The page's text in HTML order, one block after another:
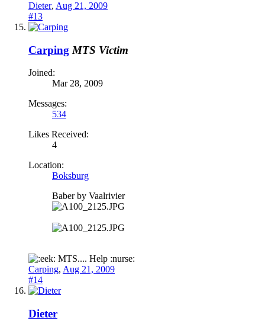
Dieter, Aug 21, 2009
#13
Carping MTS Victim
Joined:
Mar 28, 2009
Messages:
534
Likes Received:
4
Location:
Boksburg
Baber by Vaalrivier
MTS.... Help :nurse:
Carping, Aug 21, 2009
#14
Dieter